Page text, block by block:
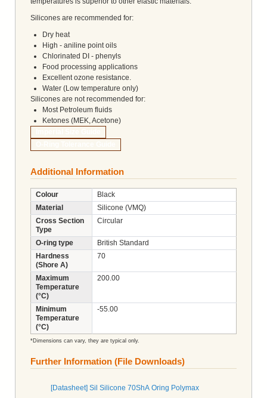
Silicones are recommended for:
Dry heat
High - aniline point oils
Chlorinated DI - phenyls
Food processing applications
Excellent ozone resistance.
Water (Low temperature only)
Silicones are not recommended for:
Most Petroleum fluids
Ketones (MEK, Acetone)
Additional Information
Colour
Black
Material
Silicone (VMQ)
Cross Section
Type
Circular
O-ring type
British Standard
Hardness
(Shore A)
70
Maximum
Temperature
(°C)
200.00
Minimum
Temperature
(°C)
-55.00
*Dimensions can vary, they are typical only.
Further Information (File Downloads)
[Datasheet] Sil Silicone 70ShA Oring Polymax